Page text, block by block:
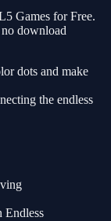
Games for Free.
download
dots and make
the endless
Endless